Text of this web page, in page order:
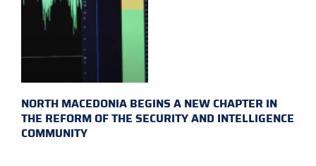
NORTH MACEDONIA BEGINS A NEW CHAPTER IN
THE REFORM OF THE SECURITY AND INTELLIGENCE
COMMUNITY